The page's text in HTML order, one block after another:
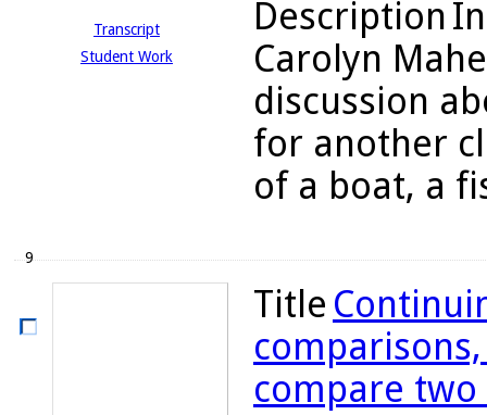
Transcript
Student Work
Description
Carolyn
discussion
for another
of a boat, a
9
Title
compare